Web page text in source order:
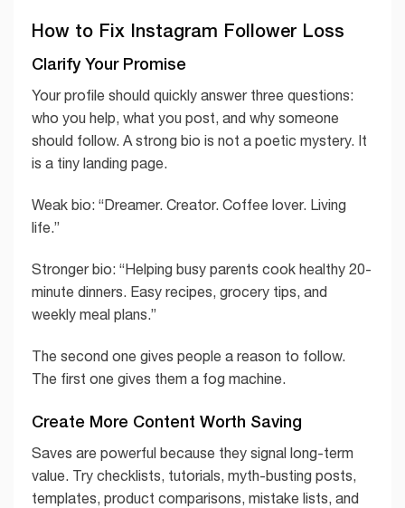
How to Fix Instagram Follower Loss
Clarify Your Promise
Your profile should quickly answer three questions:
who you help, what you post, and why someone
should follow. A strong bio is not a poetic mystery. It
is a tiny landing page.
Weak bio: “Dreamer. Creator. Coffee lover. Living
life.”
Stronger bio: “Helping busy parents cook healthy 20-
minute dinners. Easy recipes, grocery tips, and
weekly meal plans.”
The second one gives people a reason to follow.
The first one gives them a fog machine.
Create More Content Worth Saving
Saves are powerful because they signal long-term
value. Try checklists, tutorials, myth-busting posts,
templates, product comparisons, mistake lists, and